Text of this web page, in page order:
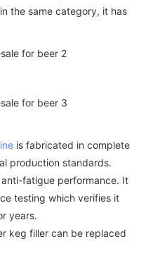
the same category, it has
is fabricated in complete
production standards.
fatigue performance. It
testing which verifies it
years.
keg filler can be replaced